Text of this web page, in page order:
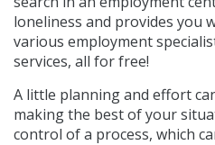
loneliness and provides you
various employment
services, all for free!
A little planning and effort
making the best of your
control of a process, which